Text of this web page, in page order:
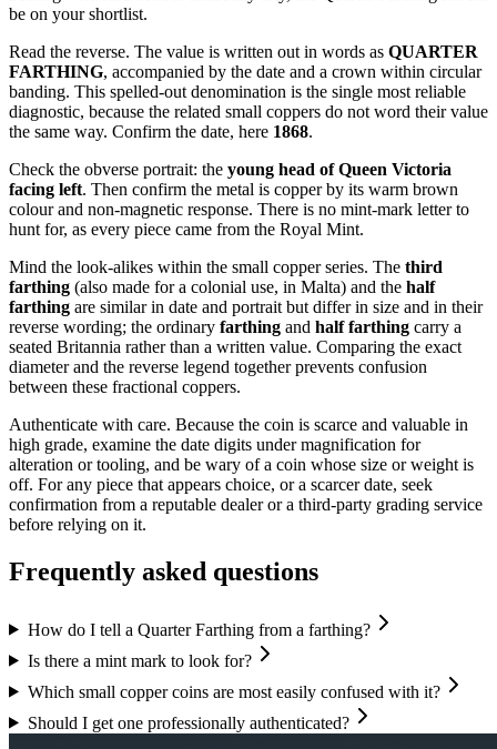
be on your shortlist.
Read the reverse. The value is written out in words as QUARTER
FARTHING, accompanied by the date and a crown within circular
banding. This spelled-out denomination is the single most reliable
diagnostic, because the related small coppers do not word their value
the same way. Confirm the date, here 1868.
Check the obverse portrait: the young head of Queen Victoria
facing left. Then confirm the metal is copper by its warm brown
colour and non-magnetic response. There is no mint-mark letter to
hunt for, as every piece came from the Royal Mint.
Mind the look-alikes within the small copper series. The third
farthing (also made for a colonial use, in Malta) and the half
farthing are similar in date and portrait but differ in size and in their
reverse wording; the ordinary farthing and half farthing carry a
seated Britannia rather than a written value. Comparing the exact
diameter and the reverse legend together prevents confusion
between these fractional coppers.
Authenticate with care. Because the coin is scarce and valuable in
high grade, examine the date digits under magnification for
alteration or tooling, and be wary of a coin whose size or weight is
off. For any piece that appears choice, or a scarcer date, seek
confirmation from a reputable dealer or a third-party grading service
before relying on it.
Frequently asked questions
How do I tell a Quarter Farthing from a farthing?
Is there a mint mark to look for?
Which small copper coins are most easily confused with it?
Should I get one professionally authenticated?